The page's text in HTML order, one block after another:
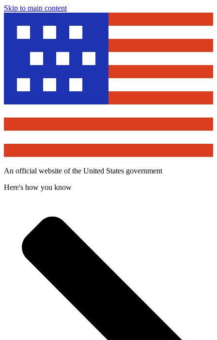
Skip to main content
An official website of the United States government
Here's how you know